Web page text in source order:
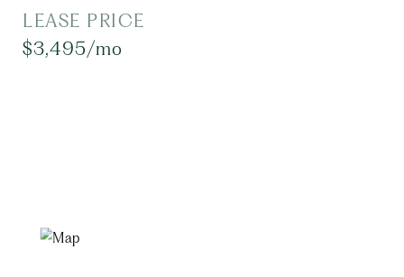
LEASE PRICE
$3,495/mo